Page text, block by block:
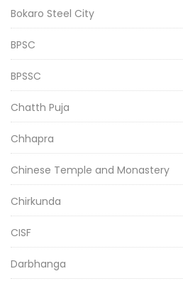
Bokaro Steel City
BPSC
BPSSC
Chatth Puja
Chhapra
Chinese Temple and Monastery
Chirkunda
CISF
Darbhanga